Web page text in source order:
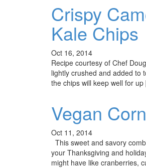
Crispy
Kale Chips
Oct 16, 2014
Recipe courtesy of Chef
lightly crushed and added to
the chips will keep well for
Vegan
Oct 11, 2014
This sweet and savory
your Thanksgiving and
might have like cranberries,